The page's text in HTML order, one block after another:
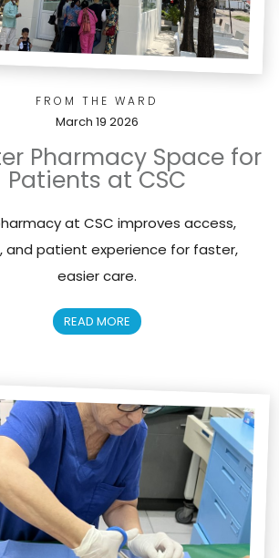
FROM THE WARD
March 19 2026
Pharmacy Space for
Patients at CSC
at CSC improves access,
and patient experience for faster,
easier care.
READ MORE